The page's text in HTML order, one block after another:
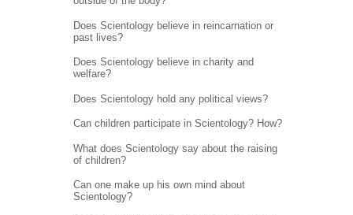
Does Scientology believe in reincarnation or
past lives?
Does Scientology believe in charity and
welfare?
Does Scientology hold any political views?
Can children participate in Scientology? How?
What does Scientology say about the raising
of children?
Can one make up his own mind about
Scientology?